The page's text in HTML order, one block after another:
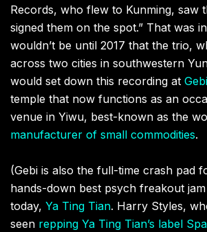
Records, who flew to Kunming, saw
signed them on the spot.” That was
wouldn’t be until 2017 that the trio,
across two cities in southwestern
would set down this recording at Gebi
temple that now functions as an
venue in Yiwu, best-known as the
manufacturer of small commodities.
(Gebi is also the full-time crash pad
hands-down best psych freakout
today, Ya Ting Tian. Harry Styles,
seen repping Ya Ting Tian’s label